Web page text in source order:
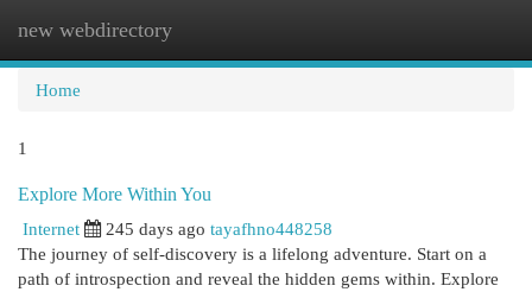
new webdirectory
Home
1
Explore More Within You
Internet
245 days ago tayafhno448258
The journey of self-discovery is a lifelong adventure. Start on a
path of introspection and reveal the hidden gems within. Explore